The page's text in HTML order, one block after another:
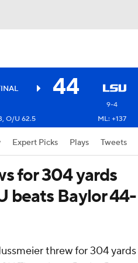
44
9-4
O/U 62.5 ML: +137
Expert Picks Plays Tweets
for 304 yards
beats Baylor 44-
threw for 304 yards